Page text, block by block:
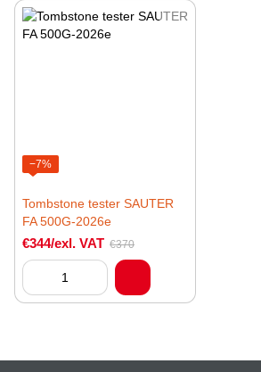
−7%
Tombstone tester SAUTER
FA 500G-2026e
€344/exl. VAT €370